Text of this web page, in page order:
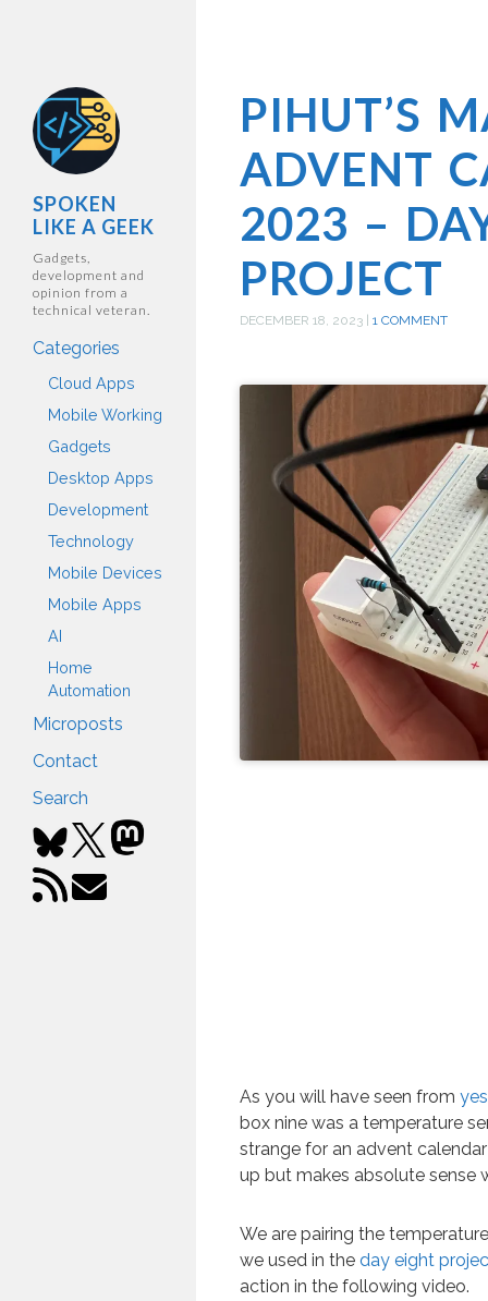
SPOKEN
LIKE A GEEK
Gadgets,
development and
opinion from a
technical veteran.
Categories
Cloud Apps
Mobile Working
Gadgets
Desktop Apps
Development
Technology
Mobile Devices
Mobile Apps
AI
Home
Automation
Microposts
Contact
Search
PIHUT’S
ADVENT
2023 –
PROJECT
DECEMBER 18, 2023 1 COMMENT
As you will have seen from
box nine was a temperature
strange for an advent
up but makes absolute sense
We are pairing the
we used in the day eight
action in the following video.